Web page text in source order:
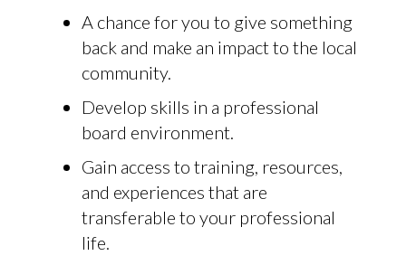
A chance for you to give something
back and make an impact to the local
community.
Develop skills in a professional
board environment.
Gain access to training, resources,
and experiences that are
transferable to your professional
life.